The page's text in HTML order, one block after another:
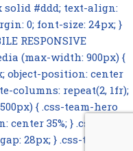
solid #ddd; text-align:
0; font-size: 24px; }
RESPONSIVE
(max-width: 900px) {
object-position: center
columns: repeat(2, 1fr);
{ .css-team-hero
35%; } .css-team-
28px; } .css-team-